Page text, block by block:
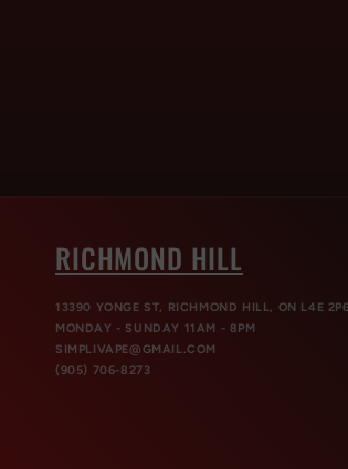
RICHMOND HILL
13390 YONGE ST, RICHMOND HILL, ON L4E 2P6
MONDAY - SUNDAY 11AM - 8PM
SIMPLIVAPE@GMAIL.COM
(905) 706-8273